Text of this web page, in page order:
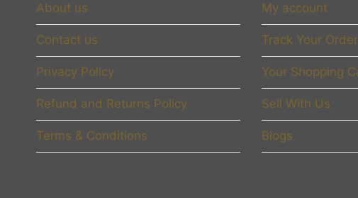
Celebrating
Many brands use the word
confident about who she is. It
the late nights she worked, the
For example, a simple “Boss
woman who leads her team,
About us
Contact us
Privacy Policy
Refund and Returns Policy
Terms & Conditions
My account
Track Your Order
Your Shopping
Sell With Us
Blogs